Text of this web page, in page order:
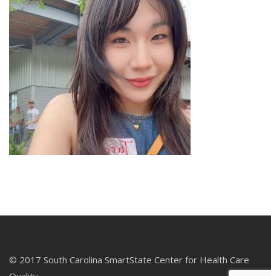
© 2017 South Carolina SmartState Center for Health Care